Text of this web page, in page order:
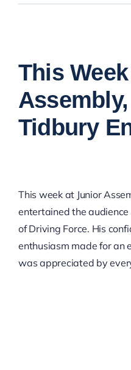
Larger
Image
This
Tidbury
This week at Junior
entertained the
of Driving Force. His
enthusiasm made for an
was appreciated by